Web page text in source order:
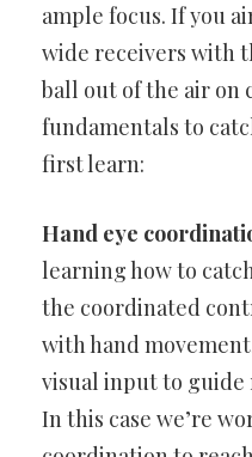
ample focus. If you
wide receivers with
ball out of the air on
fundamentals to
first learn:
Hand eye
learning how to
the coordinated
with hand
visual input to guide
In this case we’re